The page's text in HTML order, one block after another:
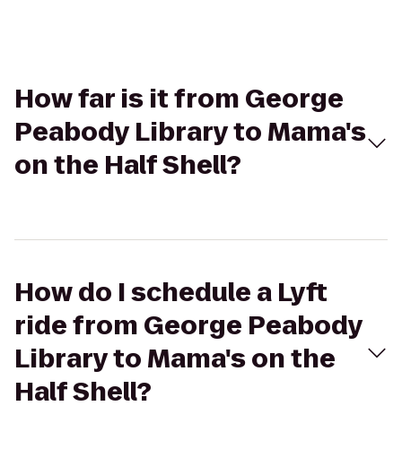
How far is it from George
Peabody Library to Mama's
on the Half Shell?
How do I schedule a Lyft
ride from George Peabody
Library to Mama's on the
Half Shell?